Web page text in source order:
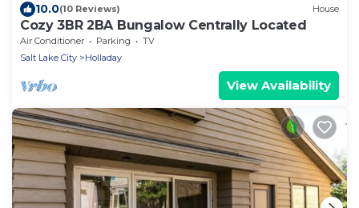
10.0(10 Reviews) House
Cozy 3BR 2BA Bungalow Centrally Located
Air Conditioner Parking
TV
Salt Lake City
Holladay
View Availability